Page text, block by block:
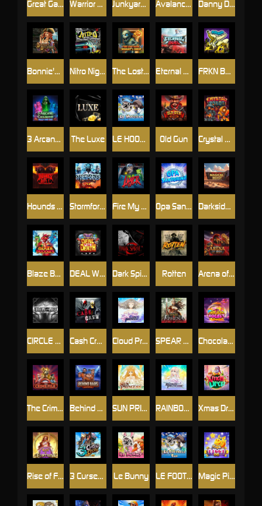
The Luxe
DEAL WITH DEATH
Darkside Prairie: Magical Beast
The Lost Book of Mummy’s Curse
Junkyard Kings 2 Avalanche
3 Arcane Cauldrons
Bonnie's Buccaneers
The Crime File Behind Bars: Masterplan
Opa Santorini!
Arena of Iron
Danny Dollar
CIRCLE OF LIFE
RAINBOW PRINCESS
SUN PRINCESS
SPEAR OF ATHENA
Cash Crew
Hounds Of Hell
Magic Piggy OG
Rise of Fortuna LE FOOTBALL FAN
LE HOOLIGAN
Blaze Buddies
Crystal Robot
Old Gun
Chocolate Rocket
3 Cursed Chests™
Great Game Rockies
Nitro Nights
Dark Spiral
Eternal Duel
Le Bunny
Stormforged
Rotten
FRKN Bananas
Xmas Drop
Warrior Ways
Cloud Princess
Fire My Laser